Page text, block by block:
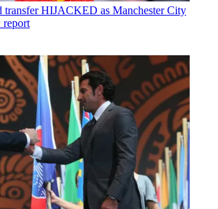
transfer HIJACKED as Manchester City
report